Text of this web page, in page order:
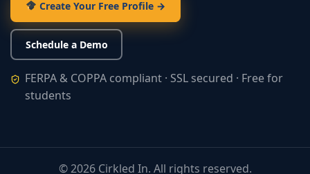
Create Your Free Profile →
Schedule a Demo
FERPA & COPPA compliant · SSL secured · Free for
students
©2026Cirkled In. All rights reserved.